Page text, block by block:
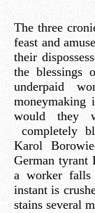
The three
feast and
their
the blessings
underpaid
moneymaking
would they
completely
Karol
German tyrant
a worker
instant is
stains several